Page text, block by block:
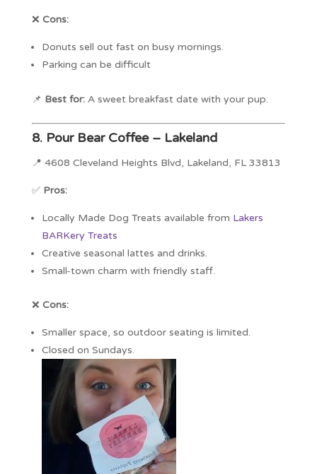
❌ Cons:
Donuts sell out fast on busy mornings.
Parking can be difficult
📌 Best for:A sweet breakfast date with your pup.
8. Pour Bear Coffee – Lakeland
📍 4608 Cleveland Heights Blvd, Lakeland, FL 33813
✅ Pros:
Locally Made Dog Treats available from Lakers
BARKery Treats
Creative seasonal lattes and drinks.
Small-town charm with friendly staff.
❌ Cons:
Smaller space, so outdoor seating is limited.
Closed on Sundays.